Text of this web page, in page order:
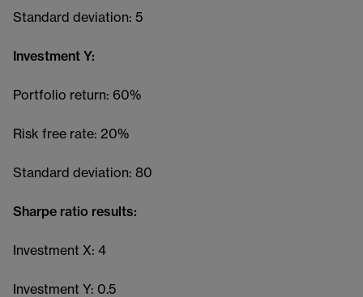
Standard deviation: 5
Investment Y:
Portfolio return: 60%
Risk free rate: 20%
Standard deviation: 80
Sharpe ratio results:
Investment X: 4
Investment Y: 0.5